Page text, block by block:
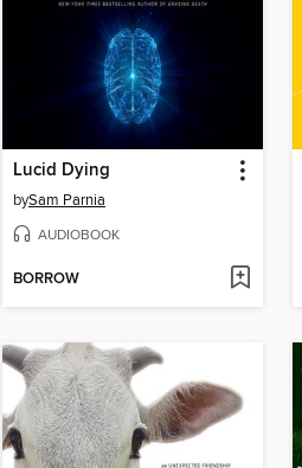
Lucid Dying
bySam Parnia
AUDIOBOOK
BORROW